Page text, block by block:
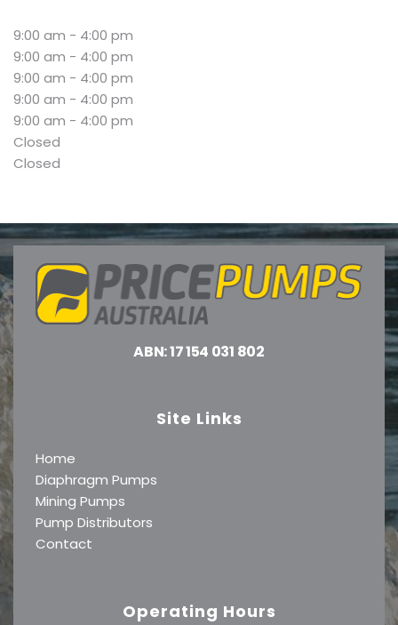
9:00 am - 4:00 pm
9:00 am - 4:00 pm
9:00 am - 4:00 pm
9:00 am - 4:00 pm
9:00 am - 4:00 pm
Closed
Closed
ABN: 17 154 031 802
Site Links
Home
Diaphragm Pumps
Mining Pumps
Pump Distributors
Contact
Operating Hours